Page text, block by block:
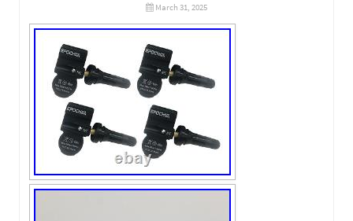
March 31, 2025